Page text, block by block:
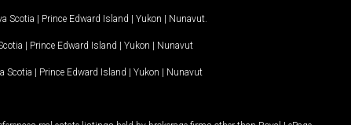
Scotia | Prince Edward Island | Yukon | Nunavut
| Prince Edward Island | Yukon | Nunavut
Scotia | Prince Edward Island | Yukon | Nunavut